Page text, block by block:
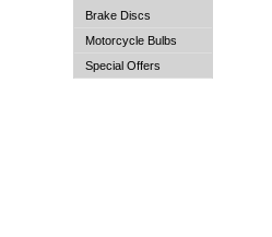
Brake Discs
Motorcycle Bulbs
Special Offers